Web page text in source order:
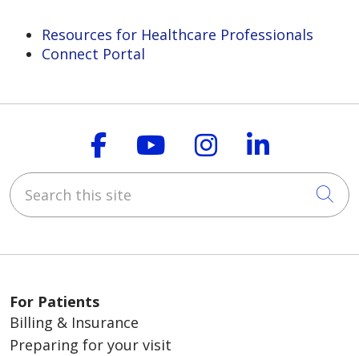
Resources for Healthcare Professionals
Connect Portal
Follow us on
Follow us on
Follow us on
Follow
Search this site
For Patients
Billing & Insurance
Preparing for your visit